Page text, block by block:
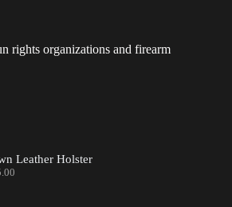
rights organizations and firearm
Leather Holster